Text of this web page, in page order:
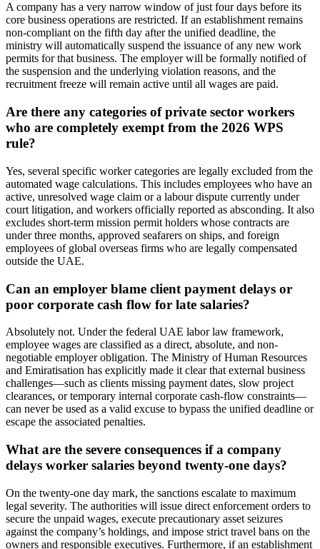
A company has a very narrow window of just four days before its
core business operations are restricted. If an establishment remains
non-compliant on the fifth day after the unified deadline, the
ministry will automatically suspend the issuance of any new work
permits for that business. The employer will be formally notified of
the suspension and the underlying violation reasons, and the
recruitment freeze will remain active until all wages are paid.
Are there any categories of private sector workers
who are completely exempt from the 2026 WPS
rule?
Yes, several specific worker categories are legally excluded from the
automated wage calculations. This includes employees who have an
active, unresolved wage claim or a labour dispute currently under
court litigation, and workers officially reported as absconding. It also
excludes short-term mission permit holders whose contracts are
under three months, approved seafarers on ships, and foreign
employees of global overseas firms who are legally compensated
outside the UAE.
Can an employer blame client payment delays or
poor corporate cash flow for late salaries?
Absolutely not. Under the federal UAE labor law framework,
employee wages are classified as a direct, absolute, and non-
negotiable employer obligation. The Ministry of Human Resources
and Emiratisation has explicitly made it clear that external business
challenges—such as clients missing payment dates, slow project
clearances, or temporary internal corporate cash-flow constraints—
can never be used as a valid excuse to bypass the unified deadline or
escape the associated penalties.
What are the severe consequences if a company
delays worker salaries beyond twenty-one days?
On the twenty-one day mark, the sanctions escalate to maximum
legal severity. The authorities will issue direct enforcement orders to
secure the unpaid wages, execute precautionary asset seizures
against the company’s holdings, and impose strict travel bans on the
owners and responsible executives. Furthermore, if an establishment